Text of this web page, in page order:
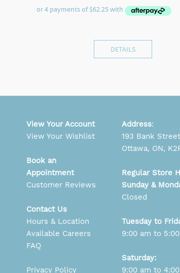
DETAILS
View Your Account
View Your Wishlist
Book an
Appointment
Customer Reviews
Contact Us
Hours & Location
Available Careers
FAQ
Privacy Policy
Address:
193 Bank Street
Ottawa, ON,
Regular Store
Sunday &
Closed
Tuesday to
9:00 am to
Saturday:
9:00 am to